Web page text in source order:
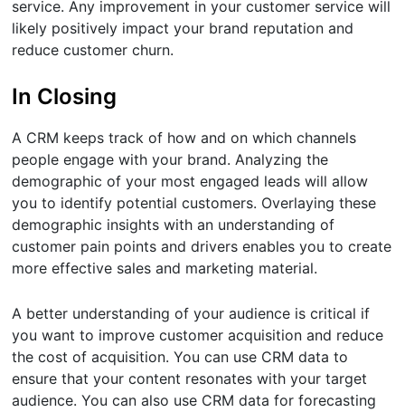
service. Any improvement in your customer service will
likely positively impact your brand reputation and
reduce customer churn.
In Closing
A CRM keeps track of how and on which channels
people engage with your brand. Analyzing the
demographic of your most engaged leads will allow
you to identify potential customers. Overlaying these
demographic insights with an understanding of
customer pain points and drivers enables you to create
more effective sales and marketing material.
A better understanding of your audience is critical if
you want to improve customer acquisition and reduce
the cost of acquisition. You can use CRM data to
ensure that your content resonates with your target
audience. You can also use CRM data for forecasting